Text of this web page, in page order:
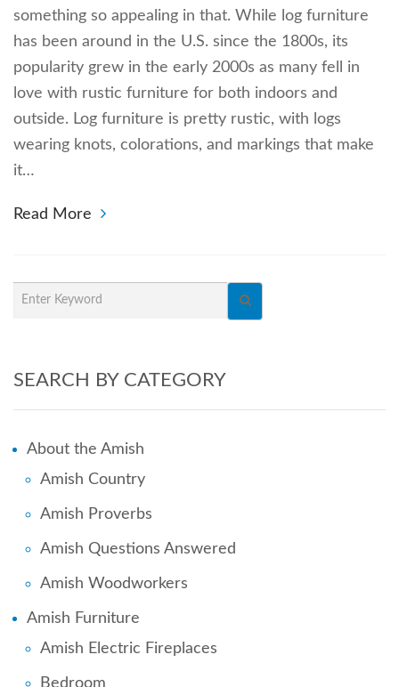
something so appealing in that. While log furniture
has been around in the U.S. since the 1800s, its
popularity grew in the early 2000s as many fell in
love with rustic furniture for both indoors and
outside. Log furniture is pretty rustic, with logs
wearing knots, colorations, and markings that make
it…
Read More
SEARCH BY CATEGORY
About the Amish
Amish Country
Amish Proverbs
Amish Questions Answered
Amish Woodworkers
Amish Furniture
Amish Electric Fireplaces